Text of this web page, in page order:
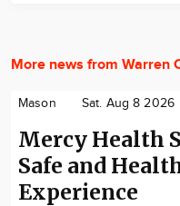
More news from Warren
Mason Sat. Aug 8 2026
Mercy Health
Safe and
Experience